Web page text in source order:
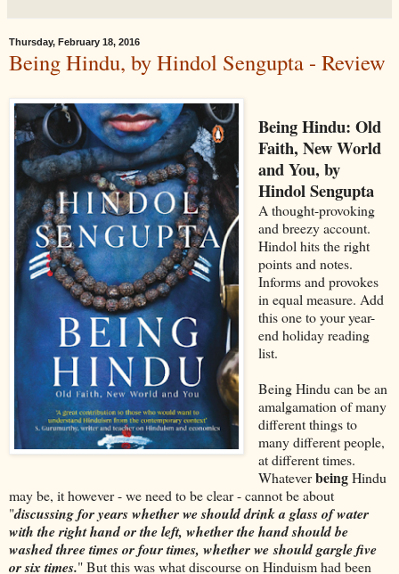
Thursday, February 18, 2016
Being Hindu, by Hindol Sengupta - Review
Being Hindu: Old
Faith, New World
and You, by
Hindol Sengupta
A thought-provoking
and breezy account.
Hindol hits the right
points and notes.
Informs and provokes
in equal measure. Add
this one to your year-
end holiday reading
list.
Being Hindu can be an
amalgamation of many
different things to
many different people,
at different times.
WhateverbeingHindu
may be, it however - we need to be clear - cannot be about
"discussing for years whether we should drink a glass of water
with the right hand or the left, whether the hand should be
washed three times or four times, whether weshould gargle five
or six times." But this was what discourse on Hinduism had been